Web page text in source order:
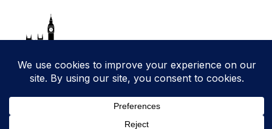
Parental Bereavement Leave
Kathryn 9 January 2020